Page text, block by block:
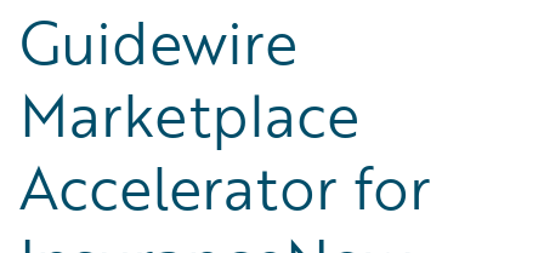
Guidewire
Marketplace
Accelerator for